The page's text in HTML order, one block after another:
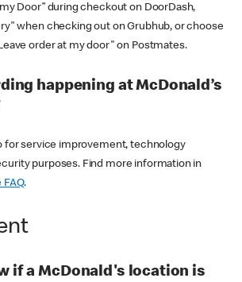
my Door” during checkout on DoorDash,
when checking out on Grubhub, or choose
order at my door" on Postmates.
happening at McDonald’s
for service improvement, technology
purposes. Find more information in
.
if a McDonald's location is